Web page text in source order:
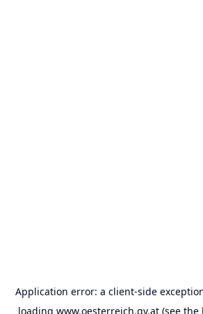
Application error: a client-side
loading www.oesterreich.gv.at(see the